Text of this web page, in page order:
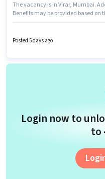
The vacancy is in Virar, Mumbai.
Benefits may be provided based
Acorn as a Staff Nurse in the Nurse
Time, with Day Shift and a 6 days
Posted 5 days ago
Login now to
to